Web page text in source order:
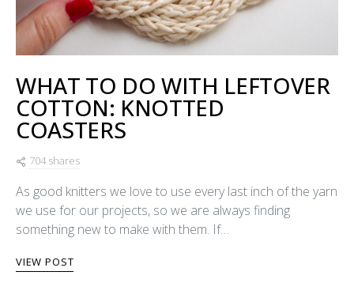
WHAT TO DO WITH LEFTOVER
COTTON: KNOTTED
COASTERS
704 shares
As good knitters we love to use every last inch of the yarn
we use for our projects, so we are always finding
something new to make with them. If…
VIEW POST